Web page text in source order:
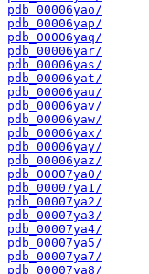
pdb_00006yao/
pdb_00006yap/
pdb_00006yaq/
pdb_00006yar/
pdb_00006yas/
pdb_00006yat/
pdb_00006yau/
pdb_00006yav/
pdb_00006yaw/
pdb_00006yax/
pdb_00006yay/
pdb_00006yaz/
pdb_00007ya0/
pdb_00007ya1/
pdb_00007ya2/
pdb_00007ya3/
pdb_00007ya4/
pdb_00007ya5/
pdb_00007ya7/
pdb_00007ya8/